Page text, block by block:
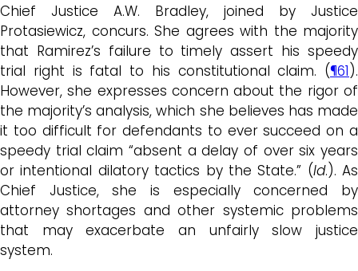
Chief Justice A.W. Bradley, joined by Justice
Protasiewicz, concurs. She agrees with the majority
that Ramirez’s failure to timely assert his speedy
trial right is fatal to his constitutional claim. (¶61).
However, she expresses concern about the rigor of
the majority’s analysis, which she believes has made
it too difficult for defendants to ever succeed on a
speedy trial claim “absent a delay of over six years
or intentional dilatory tactics by the State.” (Id.). As
Chief Justice, she is especially concerned by
attorney shortages and other systemic problems
that may exacerbate an unfairly slow justice
system.